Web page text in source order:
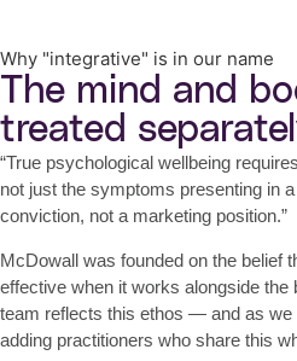
Why "integrative" is in our name
The mind and
treated
“True psychological wellbeing
not just the symptoms presenting in
conviction, not a marketing position.”
McDowall was founded on the belief
effective when it works alongside the
team reflects this ethos — and as we
adding practitioners who share this